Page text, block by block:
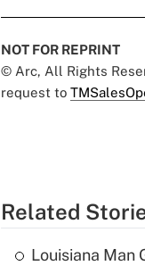
NOT FOR REPRINT
© Arc, All Rights
request to
Related
Louisiana Man